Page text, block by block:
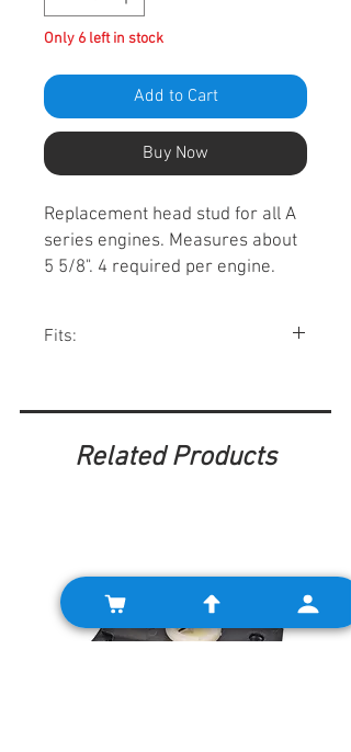
Only 6 left in stock
Add to Cart
Buy Now
Replacement head stud for all A
series engines. Measures about
5 5/8". 4 required per engine.
Fits:
Related Products